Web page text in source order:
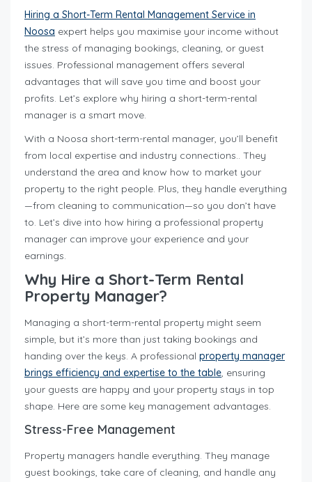
Hiring a Short-Term Rental Management Service in
Noosa expert helps you maximise your income without
the stress of managing bookings, cleaning, or guest
issues. Professional management offers several
advantages that will save you time and boost your
profits. Let’s explore why hiring a short-term-rental
manager is a smart move.
With a Noosa short-term-rental manager, you’ll benefit
from local expertise and industry connections.. They
understand the area and know how to market your
property to the right people. Plus, they handle everything
—from cleaning to communication—so you don’t have
to. Let’s dive into how hiring a professional property
manager can improve your experience and your
earnings.
Why Hire a Short-Term Rental
Property Manager?
Managing a short-term-rental property might seem
simple, but it’s more than just taking bookings and
handing over the keys. A professional property manager
brings efficiency and expertise to the table, ensuring
your guests are happy and your property stays in top
shape. Here are some key management advantages.
Stress-Free Management
Property managers handle everything. They manage
guest bookings, take care of cleaning, and handle any